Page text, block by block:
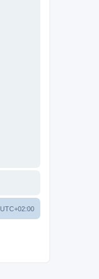
UTC+02:00